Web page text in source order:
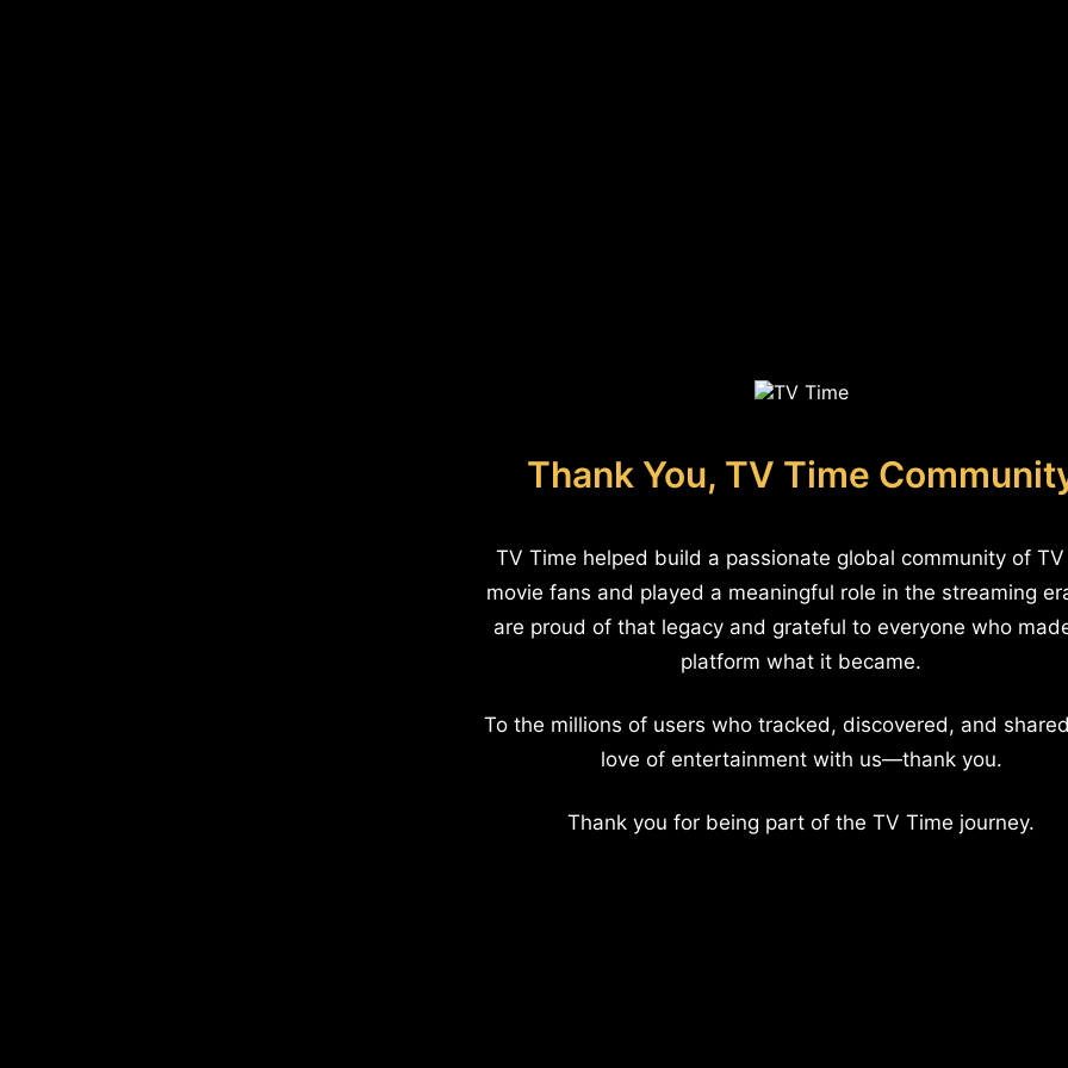
Thank You, TV Time
TV Time helped build a passionate global community of
movie fans and played a meaningful role in the streaming
are proud of that legacy and grateful to everyone who
platform what it became.
To the millions of users who tracked, discovered, and
love of entertainment with us—thank you.
Thank you for being part of the TV Time journey.